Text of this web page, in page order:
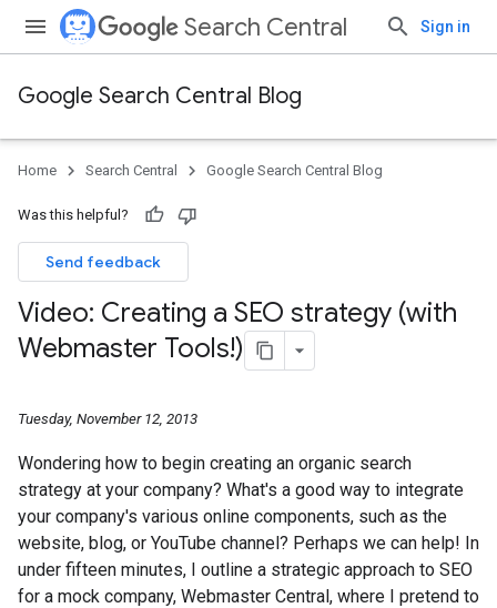
Search Central Sign in
Google Search Central Blog
Home Search Central Google Search Central Blog
Was this helpful?
Send feedback
Video: Creating a SEO strategy (with
Webmaster Tools!)
Tuesday, November 12, 2013
Wondering how to begin creating an organic search
strategy at your company? What's a good way to integrate
your company's various online components, such as the
website, blog, or YouTube channel? Perhaps we can help! In
under fifteen minutes, I outline a strategic approach to SEO
for a mock company, Webmaster Central, where I pretend to